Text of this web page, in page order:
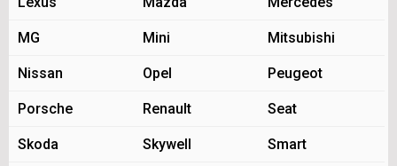
MG Mini Mitsubishi
Nissan Opel Peugeot
Porsche Renault Seat
Skoda Skywell Smart